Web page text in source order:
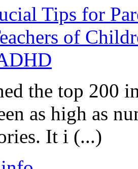
the top 200
as high as
It i (...)